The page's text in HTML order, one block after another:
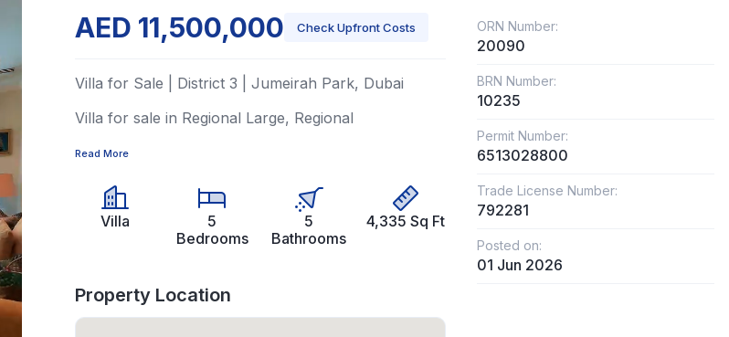
AED 11,500,000 Check Upfront Costs
Villa for Sale | District 3 | Jumeirah Park, Dubai
Villa for sale in Regional Large, Regional
Read More
Villa
5
Bedrooms
5
Bathrooms
4,335 Sq Ft
Property Location
ORN Number:
20090
BRN Number:
10235
Permit Number:
6513028800
Trade License Number:
792281
Posted on:
01 Jun 2026